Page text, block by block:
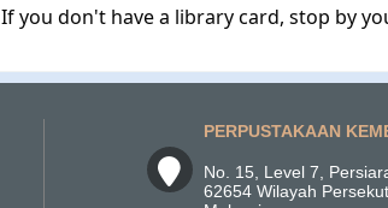
If you don't have a library card, stop by
PERPUSTAKAAN
No. 15, Level 7,
62654 Wilayah